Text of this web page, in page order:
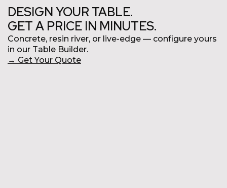
DESIGN YOUR TABLE.
GET A PRICE IN MINUTES.
Concrete, resin river, or live-edge — configure yours
in our Table Builder.
→ Get Your Quote